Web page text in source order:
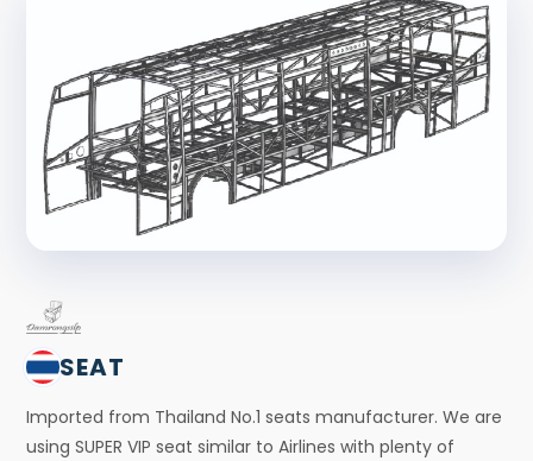
SEAT
Imported from Thailand No.1 seats manufacturer. We are
using SUPER VIP seat similar to Airlines with plenty of